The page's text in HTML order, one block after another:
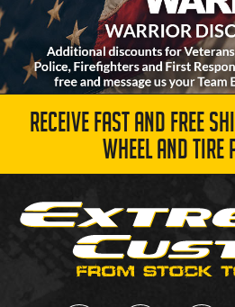
RECEIVE FAST AND FREE
WHEEL AND TIRE